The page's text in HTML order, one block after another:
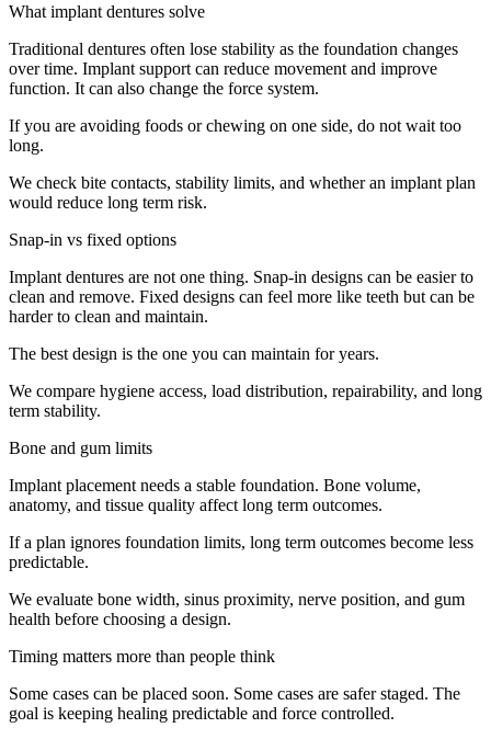
What implant dentures solve
Traditional dentures often lose stability as the foundation changes
over time. Implant support can reduce movement and improve
function. It can also change the force system.
If you are avoiding foods or chewing on one side, do not wait too
long.
We check bite contacts, stability limits, and whether an implant plan
would reduce long term risk.
Snap-in vs fixed options
Implant dentures are not one thing. Snap-in designs can be easier to
clean and remove. Fixed designs can feel more like teeth but can be
harder to clean and maintain.
The best design is the one you can maintain for years.
We compare hygiene access, load distribution, repairability, and long
term stability.
Bone and gum limits
Implant placement needs a stable foundation. Bone volume,
anatomy, and tissue quality affect long term outcomes.
If a plan ignores foundation limits, long term outcomes become less
predictable.
We evaluate bone width, sinus proximity, nerve position, and gum
health before choosing a design.
Timing matters more than people think
Some cases can be placed soon. Some cases are safer staged. The
goal is keeping healing predictable and force controlled.